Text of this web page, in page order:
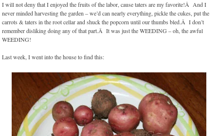
I will not deny that I enjoyed the fruits of the labor, cause taters are my favorite!Â And I
never minded harvesting the garden – we’d can nearly everything, pickle the cukes, put the
carrots & taters in the root cellar and shuck the popcorn until our thumbs bled.Â I don’t
remember disliking doing any of that part.Â It was just the WEEDING – oh, the awful
WEEDING!
Last week, I went into the house to find this: